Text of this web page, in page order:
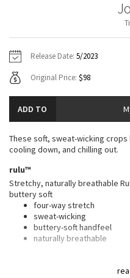
Fleecy Keen Jacket
Transition Multi
Strive
Clouded Dreams
Jackets
Sweaters + Wraps
Dresses + Onesies
Vests
Pants
Swim Bottoms
Underwear
Scarves
Socks
Shoes
Water Bottles
Vests
Swim Tops
Sweaters
Tights
Swim Bottoms
Scarves + Gloves
Socks + Underwear
Water Bottles
Hats
Other
Contact
Release Date: 5/2023
Original Price: $98
ADD TO
These soft, sweat-wicking
cooling down, and chilling out.
rulu™
Stretchy, naturally breathable
buttery soft
four-way stretch
sweat-wicking
buttery-soft handfeel
naturally breathable
This fabric is treated with a